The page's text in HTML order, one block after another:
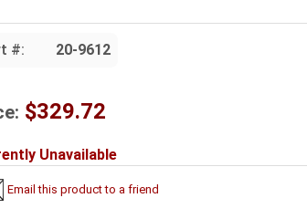
#: 20-9612
$329.72
Unavailable
Email this product to a friend